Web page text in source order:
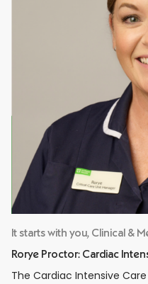
It starts with you, Clinical &
Rorye Proctor: Cardiac
The Cardiac Intensive